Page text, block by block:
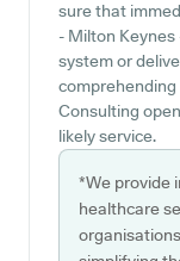
sure that
- Milton Keynes
system or
Consulting
likely service.
*We provide
healthcare